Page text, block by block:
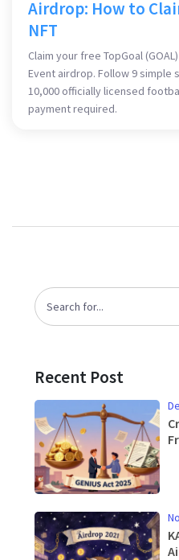
Airdrop: How to
NFT
Claim your free TopGoal
Event airdrop. Follow 9
10,000 officially licensed
payment required.
Recent Post